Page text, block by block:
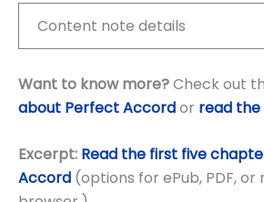
Content note details
Want to know more?Check out
about Perfect Accordor read
Excerpt: Read the first five
Accord (options for ePub, PDF, or